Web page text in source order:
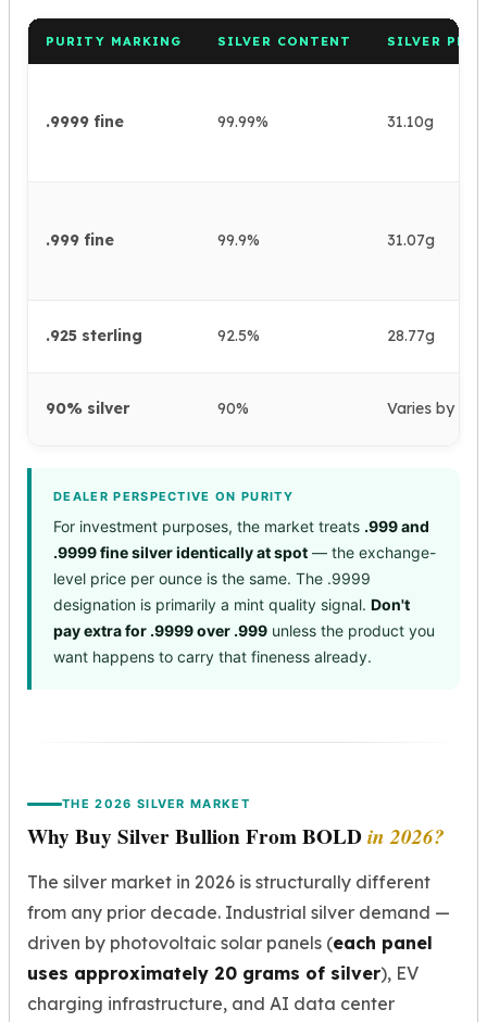
PURITY MARKING SILVER CONTENT SILVER PER
.9999 fine 99.99% 31.10g
.999 fine 99.9% 31.07g
.925 sterling 92.5% 28.77g
90% silver 90% Varies by
DEALER PERSPECTIVE ON PURITY
For investment purposes, the market treats .999 and
.9999 fine silver identically at spot — the exchange-
level price per ounce is the same. The .9999
designation is primarily a mint quality signal. Don't
pay extra for .9999 over .999 unless the product you
want happens to carry that fineness already.
THE 2026 SILVER MARKET
Why Buy Silver Bullion From BOLDin 2026?
The silver market in 2026 is structurally different
from any prior decade. Industrial silver demand —
driven by photovoltaic solar panels (each panel
uses approximately 20 grams of silver), EV
charging infrastructure, and AI data center